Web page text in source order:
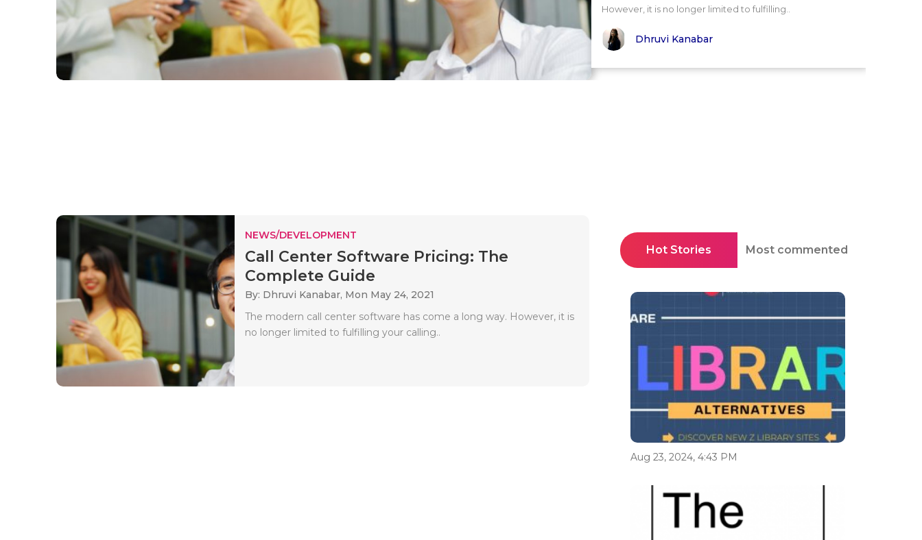
However, it is no longer limited to fulfilling..
Dhruvi Kanabar
NEWS/DEVELOPMENT
Call Center Software Pricing: The
Complete Guide
By: Dhruvi Kanabar, Mon May 24, 2021
The modern call center software has come a long way. However, it is
no longer limited to fulfilling your calling..
Hot Stories Most commented
Aug 23, 2024, 4:43 PM